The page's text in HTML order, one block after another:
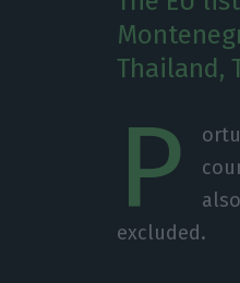
Thailand,
P
excluded.